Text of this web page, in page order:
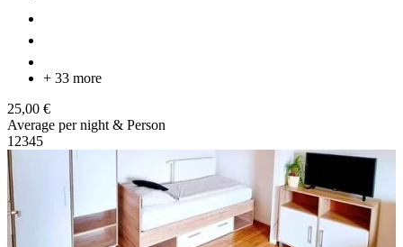
+ 33 more
25,00 €
Average per night & Person
1 2345